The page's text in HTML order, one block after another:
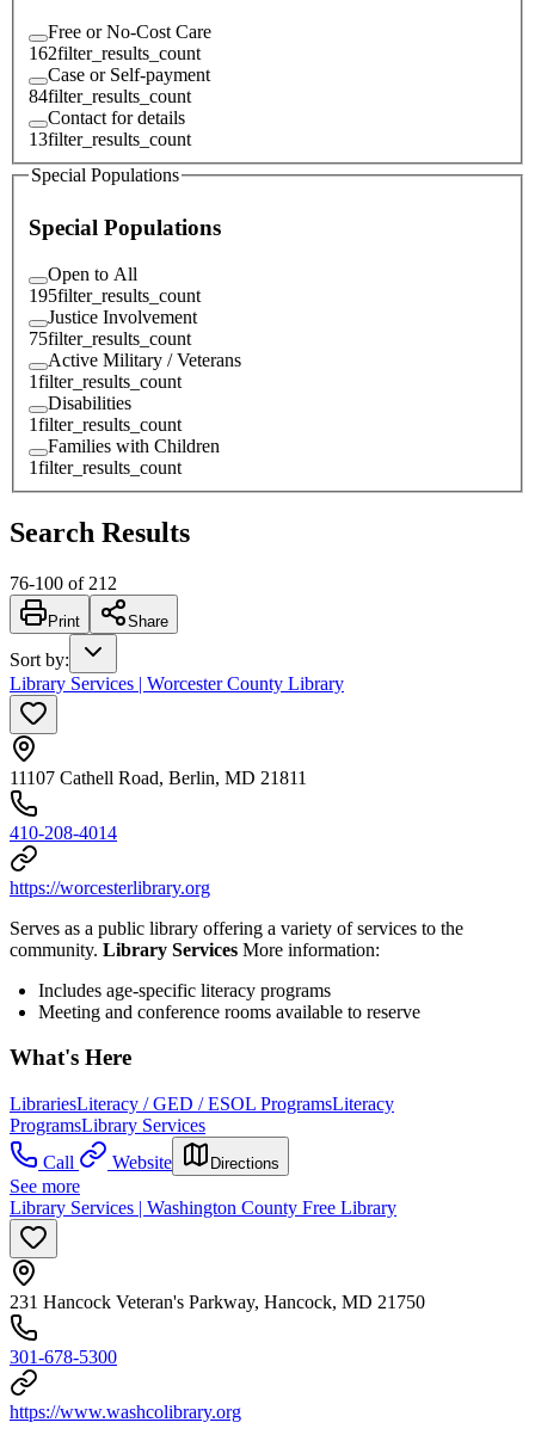
Free or No-Cost Care
162filter_results_count
Case or Self-payment
84filter_results_count
Contact for details
13filter_results_count
Special Populations
Special Populations
Open to All
195filter_results_count
Justice Involvement
75filter_results_count
Active Military / Veterans
1filter_results_count
Disabilities
1filter_results_count
Families with Children
1filter_results_count
Search Results
76-100 of 212
Print Share
Sort by:
Library Services | Worcester County Library
11107 Cathell Road, Berlin, MD 21811
410-208-4014
https://worcesterlibrary.org
Serves as a public library offering a variety of services to the
community. Library Services More information:
Includes age-specific literacy programs
Meeting and conference rooms available to reserve
What's Here
LibrariesLiteracy / GED / ESOL ProgramsLiteracy
ProgramsLibrary Services
Call
Website Directions
See more
Library Services | Washington County Free Library
231 Hancock Veteran's Parkway, Hancock, MD 21750
301-678-5300
https://www.washcolibrary.org